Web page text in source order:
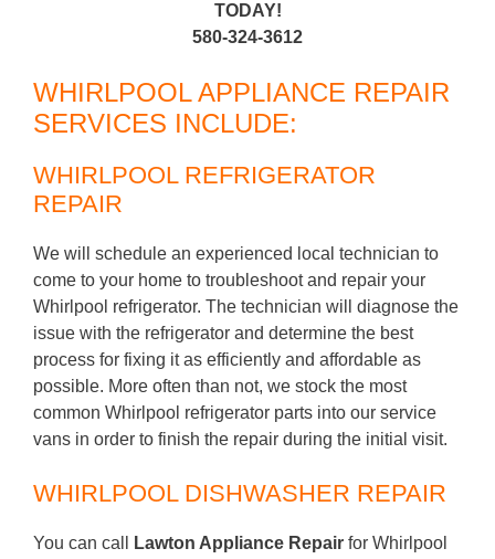
TODAY!
580-324-3612
WHIRLPOOL APPLIANCE REPAIR
SERVICES INCLUDE:
WHIRLPOOL REFRIGERATOR
REPAIR
We will schedule an experienced local technician to
come to your home to troubleshoot and repair your
Whirlpool refrigerator. The technician will diagnose the
issue with the refrigerator and determine the best
process for fixing it as efficiently and affordable as
possible. More often than not, we stock the most
common Whirlpool refrigerator parts into our service
vans in order to finish the repair during the initial visit.
WHIRLPOOL DISHWASHER REPAIR
You can call Lawton Appliance Repair for Whirlpool